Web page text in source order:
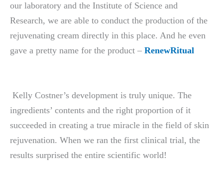
our laboratory and the Institute of Science and
Research, we are able to conduct the production of the
rejuvenating cream directly in this place. And he even
gave a pretty name for the product – RenewRitual
Kelly Costner’s development is truly unique. The
ingredients’ contents and the right proportion of it
succeeded in creating a true miracle in the field of skin
rejuvenation. When we ran the first clinical trial, the
results surprised the entire scientific world!